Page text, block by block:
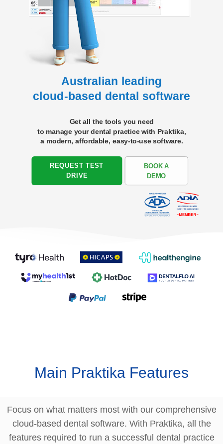
Australian leading
cloud-based dental software
Get all the tools you need
to manage your dental practice with Praktika,
a modern, affordable, easy-to-use software.
REQUEST TEST
DRIVE
BOOK A
DEMO
Main Praktika Features
Focus on what matters most with our comprehensive
cloud-based dental software. With Praktika, all the
features required to run a successful dental practice